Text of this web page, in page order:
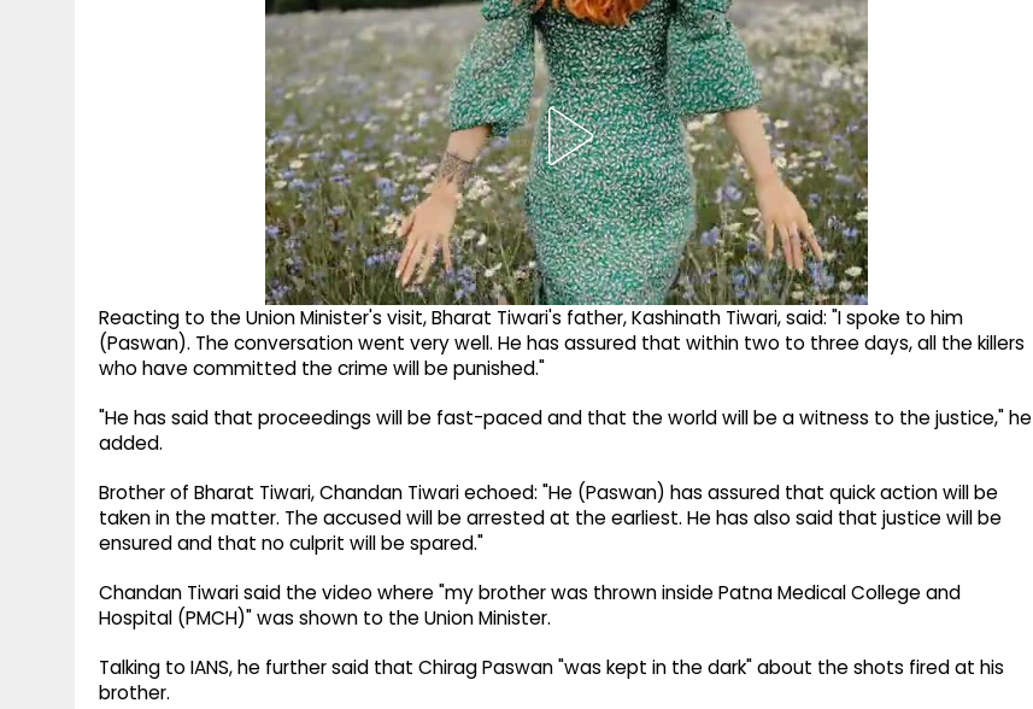
Reacting to the Union Minister's visit, Bharat Tiwari's father, Kashinath Tiwari, said: "I spoke to him
(Paswan). The conversation went very well. He has assured that within two to three days, all the killers
who have committed the crime will be punished."
"He has said that proceedings will be fast-paced and that the world will be a witness to the justice," he
added.
Brother of Bharat Tiwari, Chandan Tiwari echoed: "He (Paswan) has assured that quick action will be
taken in the matter. The accused will be arrested at the earliest. He has also said that justice will be
ensured and that no culprit will be spared."
Chandan Tiwari said the video where "my brother was thrown inside Patna Medical College and
Hospital (PMCH)" was shown to the Union Minister.
Talking to IANS, he further said that Chirag Paswan "was kept in the dark" about the shots fired at his
brother.